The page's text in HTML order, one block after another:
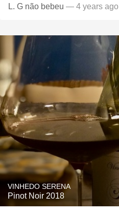
L. G não bebeu — 4 years ago
VINHEDO SERENA
Pinot Noir 2018